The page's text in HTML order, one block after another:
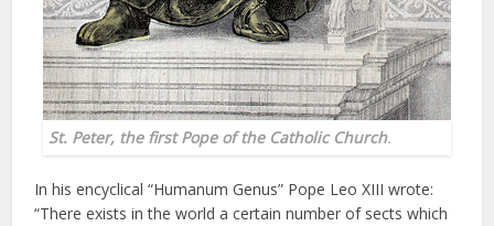
St. Peter, the first Pope of the Catholic Church.
In his encyclical “Humanum Genus” Pope Leo XIII wrote:
“There exists in the world a certain number of sects which